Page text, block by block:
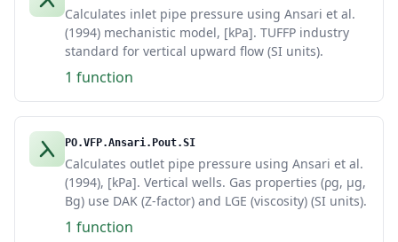
Calculates inlet pipe pressure using Ansari et al.
(1994) mechanistic model, [kPa]. TUFFP industry
standard for vertical upward flow (SI units).
1 function
PO.VFP.Ansari.Pout.SI
Calculates outlet pipe pressure using Ansari et al.
(1994), [kPa]. Vertical wells. Gas properties (ρg, μg,
Bg) use DAK (Z-factor) and LGE (viscosity) (SI units).
1 function